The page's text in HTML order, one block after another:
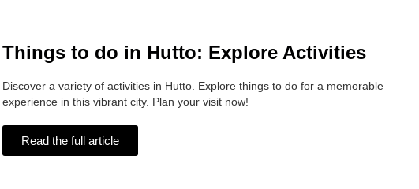
Things to do in Hutto: Explore Activities
Discover a variety of activities in Hutto. Explore things to do for a memorable
experience in this vibrant city. Plan your visit now!
Read the full article